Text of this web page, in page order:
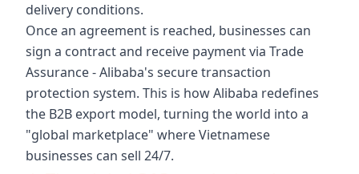
delivery conditions.
Once an agreement is reached, businesses can
sign a contract and receive payment via Trade
Assurance - Alibaba's secure transaction
protection system. This is how Alibaba redefines
the B2B export model, turning the world into a
"global marketplace" where Vietnamese
businesses can sell 24/7.